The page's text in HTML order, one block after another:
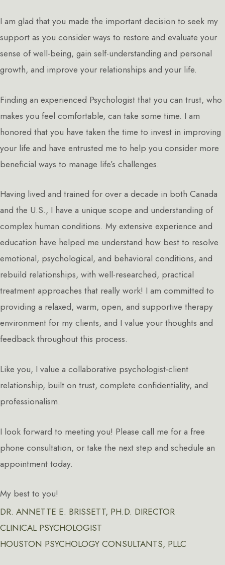
I am glad that you made the important decision to seek my
support as you consider ways to restore and evaluate your
sense of well-being, gain self-understanding and personal
growth, and improve your relationships and your life.
Finding an experienced Psychologist that you can trust, who
makes you feel comfortable, can take some time. I am
honored that you have taken the time to invest in improving
your life and have entrusted me to help you consider more
beneficial ways to manage life’s challenges.
Having lived and trained for over a decade in both Canada
and the U.S., I have a unique scope and understanding of
complex human conditions. My extensive experience and
education have helped me understand how best to resolve
emotional, psychological, and behavioral conditions, and
rebuild relationships, with well-researched, practical
treatment approaches that really work! I am committed to
providing a relaxed, warm, open, and supportive therapy
environment for my clients, and I value your thoughts and
feedback throughout this process.
Like you, I value a collaborative psychologist-client
relationship, built on trust, complete confidentiality, and
professionalism.
I look forward to meeting you! Please call me for a free
phone consultation, or take the next step and schedule an
appointment today.
My best to you!
DR. ANNETTE E. BRISSETT, PH.D. DIRECTOR
CLINICAL PSYCHOLOGIST
HOUSTON PSYCHOLOGY CONSULTANTS, PLLC